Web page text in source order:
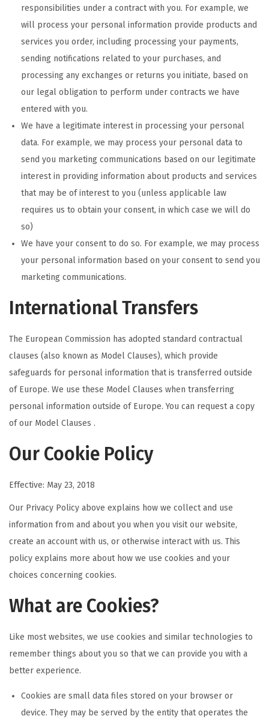
responsibilities under a contract with you. For example, we
will process your personal information provide products and
services you order, including processing your payments,
sending notifications related to your purchases, and
processing any exchanges or returns you initiate, based on
our legal obligation to perform under contracts we have
entered with you.
We have a legitimate interest in processing your personal
data. For example, we may process your personal data to
send you marketing communications based on our legitimate
interest in providing information about products and services
that may be of interest to you (unless applicable law
requires us to obtain your consent, in which case we will do
so)
We have your consent to do so. For example, we may process
your personal information based on your consent to send you
marketing communications.
International Transfers
The European Commission has adopted standard contractual
clauses (also known as Model Clauses), which provide
safeguards for personal information that is transferred outside
of Europe. We use these Model Clauses when transferring
personal information outside of Europe. You can request a copy
of our Model Clauses .
Our Cookie Policy
Effective: May 23, 2018
Our Privacy Policy above explains how we collect and use
information from and about you when you visit our website,
create an account with us, or otherwise interact with us. This
policy explains more about how we use cookies and your
choices concerning cookies.
What are Cookies?
Like most websites, we use cookies and similar technologies to
remember things about you so that we can provide you with a
better experience.
Cookies are small data files stored on your browser or
device. They may be served by the entity that operates the